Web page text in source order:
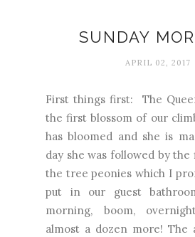
SUNDAY
APRIL 02, 2017
First things first: The
the first blossom of our
has bloomed and she is
day she was followed by
the tree peonies which I
put in our guest
morning, boom,
almost a dozen more! The